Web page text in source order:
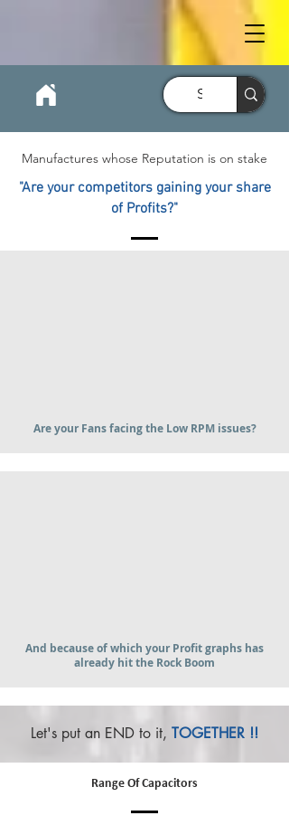
Manufactures whose Reputation is on stake
"Are your competitors gaining your share
of Profits?"
Are your Fans facing the Low RPM issues?
And because of which your Profit graphs has
already hit the Rock Boom
Let's put an END to it, TOGETHER !!
Range Of Capacitors